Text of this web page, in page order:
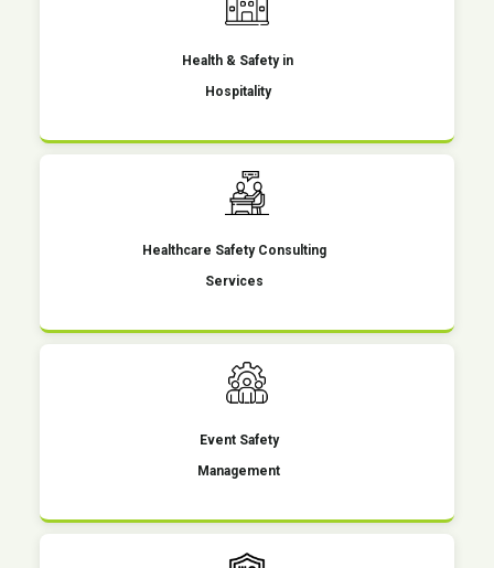
Health & Safety in
Hospitality
Healthcare Safety Consulting
Services
Event Safety
Management